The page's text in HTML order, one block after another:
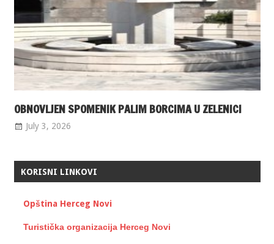
OBNOVLJEN SPOMENIK PALIM BORCIMA U ZELENICI
July 3, 2026
KORISNI LINKOVI
Opština Herceg Novi
Turistička organizacija Herceg Novi